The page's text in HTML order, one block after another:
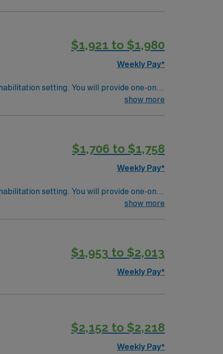
$1,921 to $1,980
Weekly Pay*
setting. You will provide one-on-
only, with a requirement to work two
dedicated recruiters and clinical
join this Travel Physical Therapist
show more
$1,706 to $1,758
Weekly Pay*
setting. You will provide one-on-
only, with a requirement to work two
dedicated recruiters and clinical
join this Travel Physical Therapist
show more
$1,953 to $2,013
Weekly Pay*
$2,152 to $2,218
Weekly Pay*